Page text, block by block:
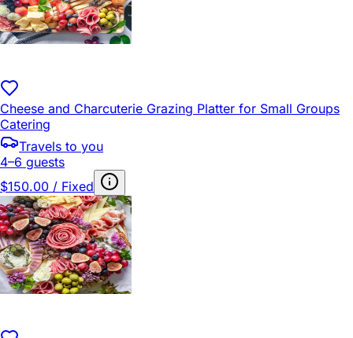
Cheese and Charcuterie Grazing Platter for Small Groups
Catering
Travels to you
4–6 guests
$150.00 / Fixed